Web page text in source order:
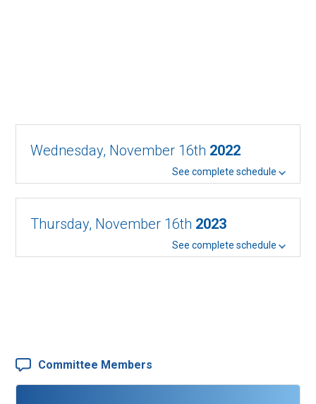
Wednesday, November 16th 2022
See complete schedule
Thursday, November 16th 2023
See complete schedule
Committee Members